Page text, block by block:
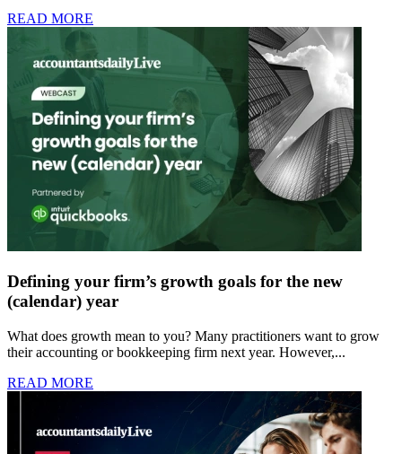
READ MORE
Defining your firm’s growth goals for the new
(calendar) year
What does growth mean to you? Many practitioners want to grow
their accounting or bookkeeping firm next year. However,...
READ MORE